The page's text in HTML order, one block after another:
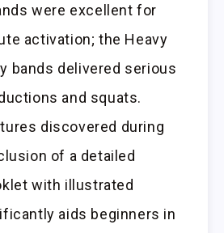
were excellent for
activation; the Heavy
bands delivered serious
and squats.
discovered during
of a detailed
with illustrated
aids beginners in